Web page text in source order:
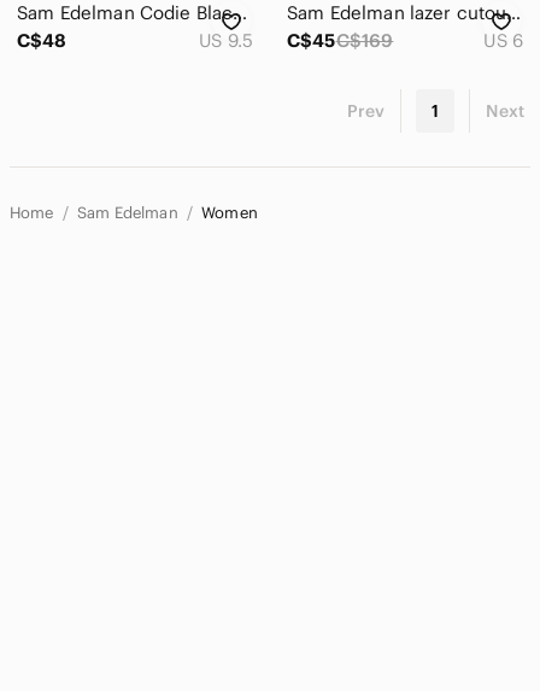
Sam Edelman Codie Black Suede Ankle Boots Size 9.5 Stacked Heel Soft Square Toe
C$48
US 9.5
Sam Edelman lazer cutout suede heeled booties.
C$45C$169 US 6
Prev 1 Next
Home Sam Edelman Women